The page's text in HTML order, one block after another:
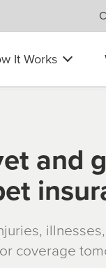
It Works
and
coverage